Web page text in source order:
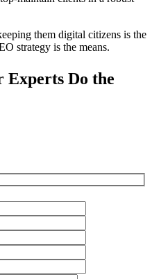
them digital citizens is the
strategy is the means.
Experts Do the